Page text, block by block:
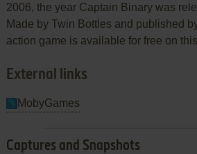
2006, the year Captain Binary was
Made by Twin Bottles and published
action game is available for free on
External links
MobyGames
Captures and Snapshots